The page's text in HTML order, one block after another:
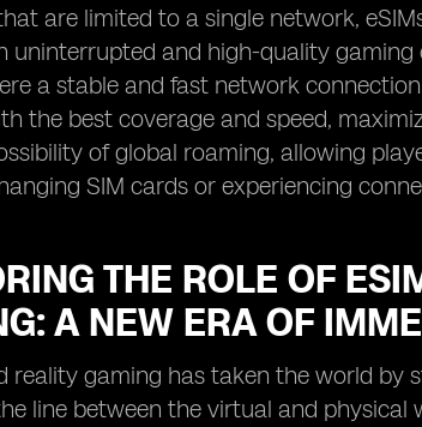
are limited to a single network,
uninterrupted and high-quality
a stable and fast network
the best coverage and speed,
of global roaming, allowing
SIM cards or experiencing
THE ROLE OF
A NEW ERA OF
reality gaming has taken the world by
line between the virtual and physical